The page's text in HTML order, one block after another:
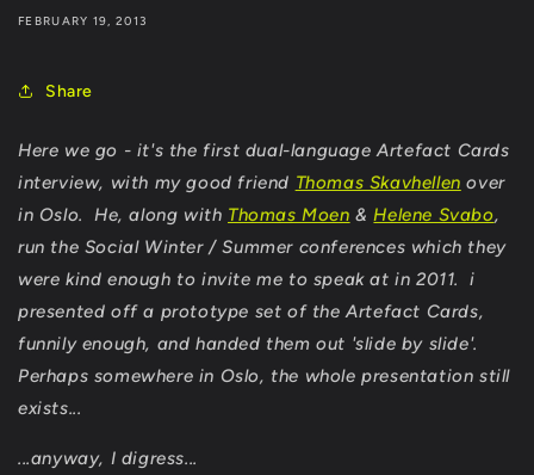
FEBRUARY 19, 2013
Share
Here we go - it's the first dual-language Artefact Cards
interview, with my good friend Thomas Skavhellen over
in Oslo. He, along with Thomas Moen &Helene Svabo,
run the Social Winter / Summer conferences which they
were kind enough to invite me to speak at in 2011. i
presented off a prototype set of the Artefact Cards,
funnily enough, and handed them out 'slide by slide'.
Perhaps somewhere in Oslo, the whole presentation still
exists...
...anyway, I digress...